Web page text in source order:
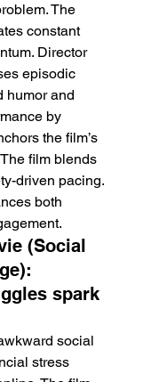
The
constant
Director
episodic
humor and
by
the film’s
film blends
driven pacing.
both
(Social
spark
social
stress